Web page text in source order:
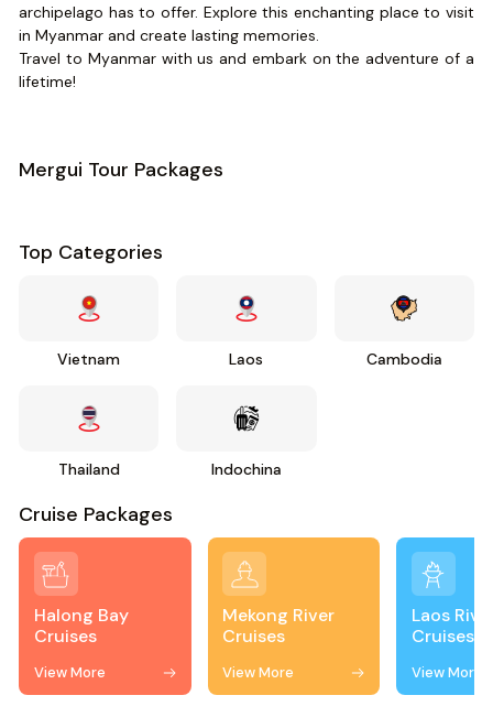
archipelago has to offer. Explore this enchanting place to visit
in Myanmar and create lasting memories.
Travel to Myanmar with us and embark on the adventure of a
lifetime!
Mergui Tour Packages
Top Categories
Vietnam Laos Cambodia
Thailand Indochina
Cruise Packages
Halong Bay
Cruises
View More
Mekong River
Cruises
View More
Laos
Cruises
View More